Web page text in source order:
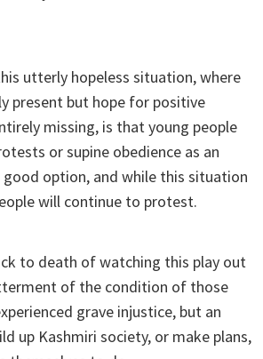
utterly hopeless situation, where
present but hope for positive
missing, is that young people
or supine obedience as an
option, and while this situation
will continue to protest.
to death of watching this play out
of the condition of those
grave injustice, but an
up Kashmiri society, or make plans,